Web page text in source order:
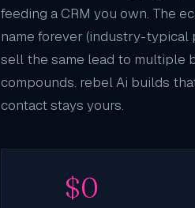
feeding a CRM you own. The
name forever (industry-typical
sell the same lead to multiple
compounds. rebel Ai builds
contact stays yours.
$0